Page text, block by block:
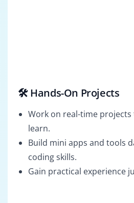
🛠️ Hands-On Projects
Work on real-time
learn.
Build mini apps and tools
coding skills.
Gain practical experience